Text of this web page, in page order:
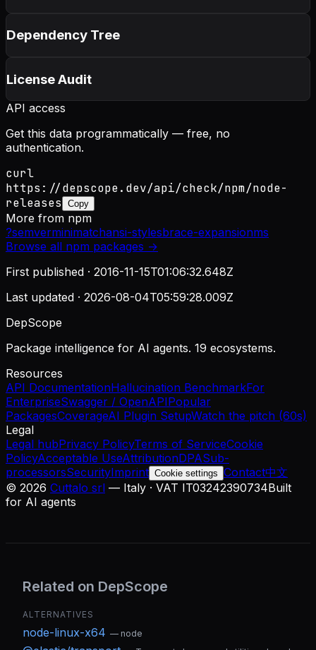
Dependency Tree
License Audit
API access
Get this data programmatically — free, no
authentication.
curl
https://depscope.dev/api/check/npm/node-
releases
Copy
More from npm
?semverminimatchansi-stylesbrace-expansionms
Browse all npm packages →
First published · 2016-11-15T01:06:32.648Z
Last updated · 2026-08-04T05:59:28.009Z
DepScope
Package intelligence for AI agents. 19 ecosystems.
Resources
API DocumentationHallucination BenchmarkFor
EnterpriseSwagger / OpenAPIPopular
PackagesCoverageAI Plugin SetupWatch the pitch (60s)
Legal
Legal hubPrivacy PolicyTerms of ServiceCookie
PolicyAcceptable UseAttributionDPASub-
processorsSecurityImprint Cookie settings Contact中文
© 2026 Cuttalo srl — Italy · VAT IT03242390734Built
for AI agents
Related on DepScope
ALTERNATIVES
node-linux-x64 — node